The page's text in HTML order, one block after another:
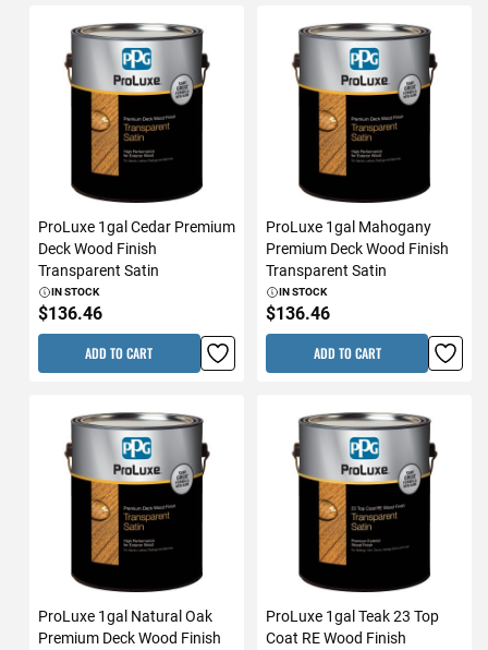
ProLuxe 1gal Cedar Premium
Deck Wood Finish
Transparent Satin
IN STOCK
$136.46
ADD TO CART
ProLuxe 1gal Mahogany
Premium Deck Wood Finish
Transparent Satin
IN STOCK
$136.46
ADD TO CART
ProLuxe 1gal Natural Oak
Premium Deck Wood Finish
ProLuxe 1gal Teak 23 Top
Coat RE Wood Finish